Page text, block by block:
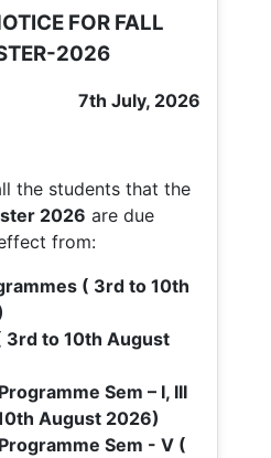
FOR FALL
2026
7th July, 2026
the students that the
2026 are due
from:
( 3rd to 10th
3rd to 10th August
Sem – I, III
August 2026)
Sem - V (